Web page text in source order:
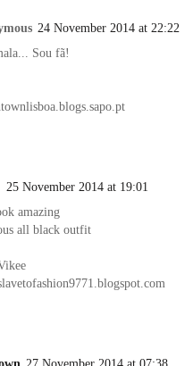
24 November 2014 at 22:22
Sou fã!
25 November 2014 at 19:01
amazing
all black outfit
27 November 2014 at 07:38